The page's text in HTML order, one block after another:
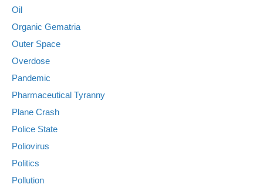
Oil
Organic Gematria
Outer Space
Overdose
Pandemic
Pharmaceutical Tyranny
Plane Crash
Police State
Poliovirus
Politics
Pollution